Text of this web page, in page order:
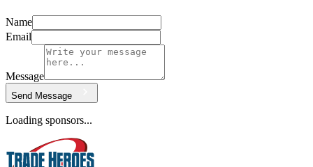
Name
Email
Message
Send Message
Loading sponsors...